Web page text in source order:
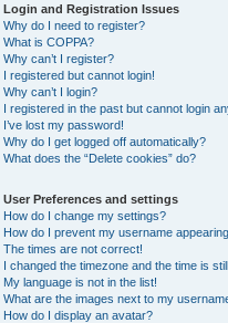
Login and Registration Issues
Why do I need to register?
What is COPPA?
Why can’t I register?
I registered but cannot login!
Why can’t I login?
I registered in the past but cannot login
I’ve lost my password!
Why do I get logged off automatically?
What does the “Delete cookies” do?
User Preferences and settings
How do I change my settings?
How do I prevent my username
The times are not correct!
I changed the timezone and the time is
My language is not in the list!
What are the images next to my
How do I display an avatar?